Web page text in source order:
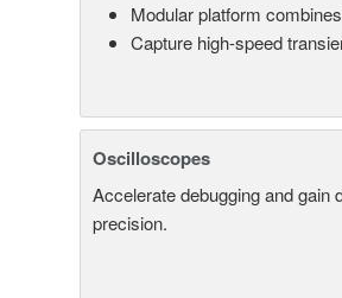
Modular platform
Capture high-speed
Oscilloscopes
Accelerate debugging and gain
precision.